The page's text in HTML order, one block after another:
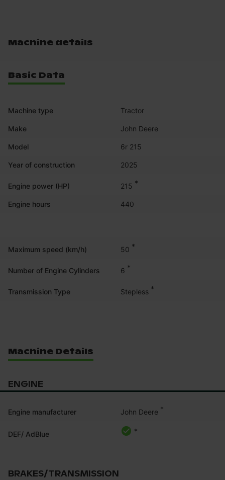
Machine details
Basic Data
Machine type Tractor
Make John Deere
Model 6r 215
Year of construction 2025
Engine power (HP) 215 *
Engine hours 440
Maximum speed (km/h) 50 *
Number of Engine Cylinders 6 *
Transmission Type Stepless *
Machine Details
ENGINE
Engine manufacturer John Deere *
DEF/ AdBlue *
BRAKES/TRANSMISSION